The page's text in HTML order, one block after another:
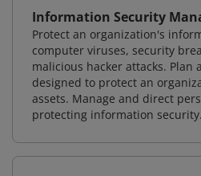
Information Security
Protect an organization's
computer viruses, security
malicious hacker attacks. Plan
designed to protect an
assets. Manage and direct
protecting information security.